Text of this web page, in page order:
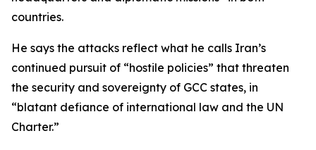
countries.
He says the attacks reflect what he calls Iran’s
continued pursuit of “hostile policies” that threaten
the security and sovereignty of GCC states, in
“blatant defiance of international law and the UN
Charter.”